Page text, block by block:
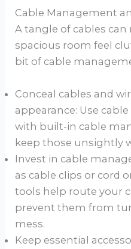
Cable Management
A tangle of cables
spacious room feel
bit of cable
Conceal cables and
appearance: Use
with built-in cable
keep those unsightly
Invest in cable
as cable clips or cord
tools help route your
prevent them from
mess.
Keep essential